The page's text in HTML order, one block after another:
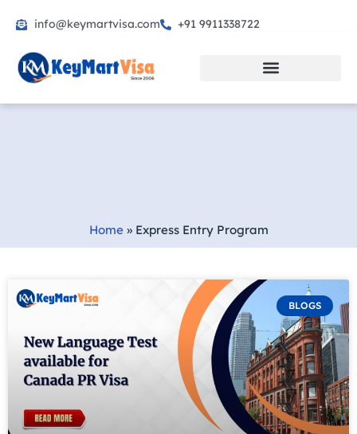
to
info@keymartvisa.com +91 9911338722
Home» Express Entry Program
BLOGS